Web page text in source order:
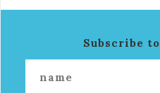
Subscribe to